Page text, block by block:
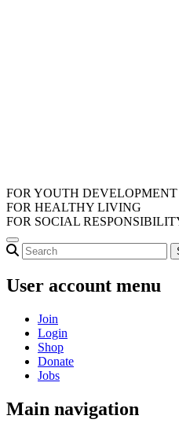
FOR YOUTH DEVELOPMENT
FOR HEALTHY LIVING
FOR SOCIAL
User account menu
Join
Login
Shop
Donate
Jobs
Main navigation